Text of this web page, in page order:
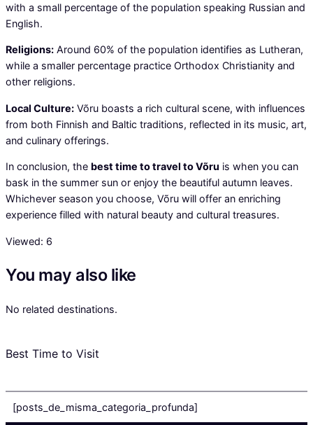
with a small percentage of the population speaking Russian and
English.
Religions: Around 60% of the population identifies as Lutheran,
while a smaller percentage practice Orthodox Christianity and
other religions.
Local Culture: Võru boasts a rich cultural scene, with influences
from both Finnish and Baltic traditions, reflected in its music, art,
and culinary offerings.
In conclusion, the best time to travel to Võru is when you can
bask in the summer sun or enjoy the beautiful autumn leaves.
Whichever season you choose, Võru will offer an enriching
experience filled with natural beauty and cultural treasures.
Viewed: 6
You may also like
No related destinations.
Best Time to Visit
[posts_de_misma_categoria_profunda]